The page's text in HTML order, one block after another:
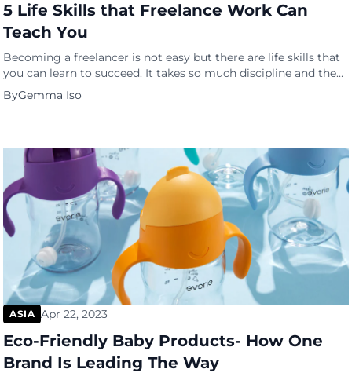
5 Life Skills that Freelance Work Can
Teach You
Becoming a freelancer is not easy but there are life skills that
you can learn to succeed. It takes so much discipline and the
will to follow through on a task even without so much
motivation or supervision. But as you wade through the ocean
of freelancing jobs, certain life skills are learned that can […]
ByGemma Iso
ASIA Apr 22, 2023
Eco-Friendly Baby Products- How One
Brand Is Leading The Way